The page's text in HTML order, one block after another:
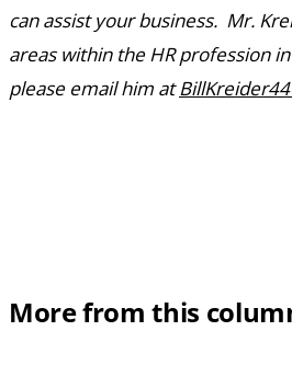
can assist your business. Mr.
areas within the HR profession
please email him at
More from this